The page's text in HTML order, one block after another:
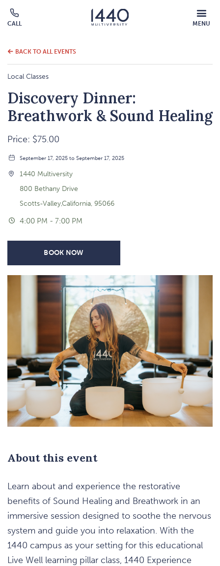
CALL
call
MENU
MOBILE
MENU
BACK TO ALL EVENTS
Local Classes
Discovery Dinner:
Breathwork & Sound Healing
Price: $75.00
September 17, 2025 to September 17, 2025
1440 Multiversity
800 Bethany Drive
Scotts-Valley,California, 95066
4:00 PM - 7:00 PM
BOOK NOW
About this event
Learn about and experience the restorative
benefits of Sound Healing and Breathwork in an
immersive session designed to soothe the nervous
system and guide you into relaxation. With the
1440 campus as your setting for this educational
Live Well learning pillar class, 1440 Experience